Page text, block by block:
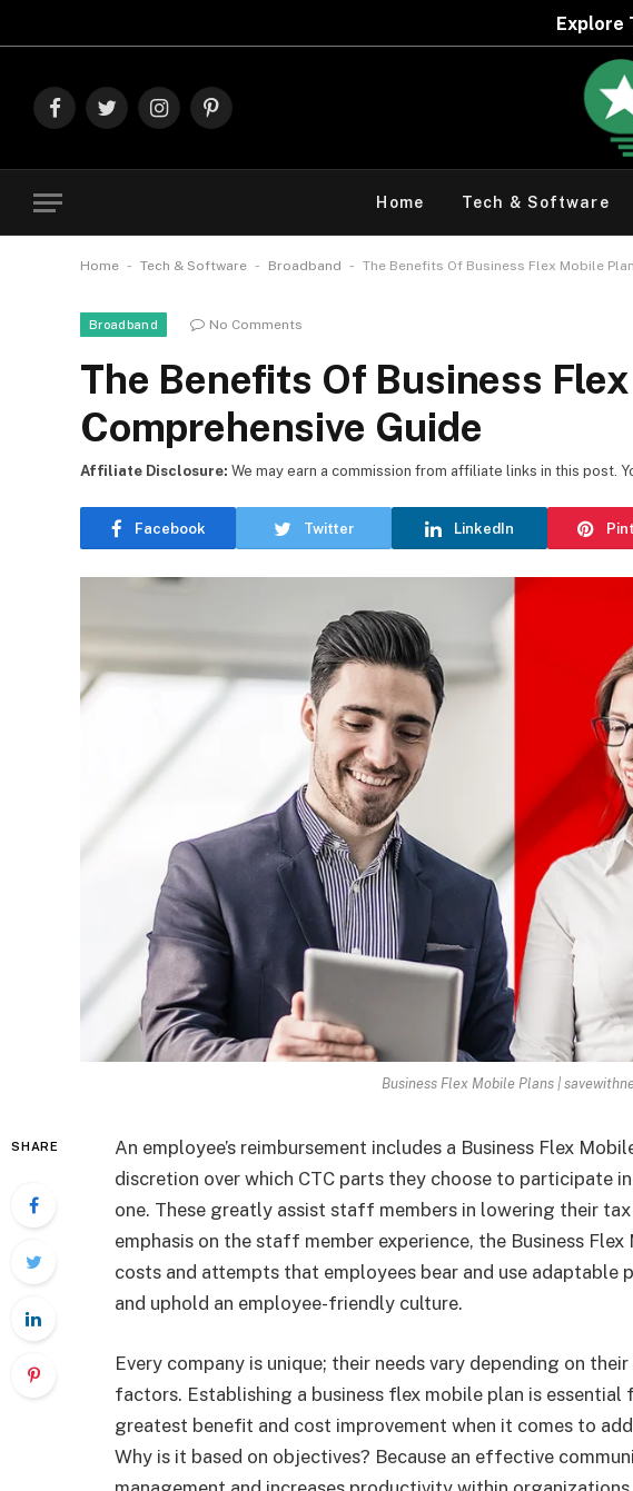
Explore The Best Deals On
FacebookTwitterInstagramPinterest
Home Tech & Software
Home - Tech & Software - Broadband - The Benefits Of Business Flex Mobile
Broadband No Comments
The Benefits Of Business
Comprehensive Guide
Facebook Twitter LinkedIn
Affiliate Disclosure: We may earn a commission from affiliate links in this post.
Business Flex Mobile Plans |
SHARE
An employee’s reimbursement includes a Business Flex
discretion over which CTC parts they choose to participate
one. These greatly assist staff members in lowering their
emphasis on the staff member experience, the Business
costs and attempts that employees bear and use adaptable
and uphold an employee-friendly culture.
Every company is unique; their needs vary depending on
factors. Establishing a business flex mobile plan is
greatest benefit and cost improvement when it comes to
Why is it based on objectives? Because an effective